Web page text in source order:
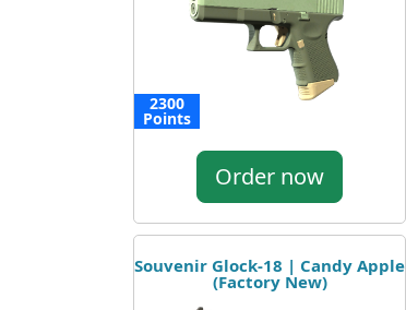
2300
Points
Order now
Souvenir Glock-18 | Candy Apple
(Factory New)